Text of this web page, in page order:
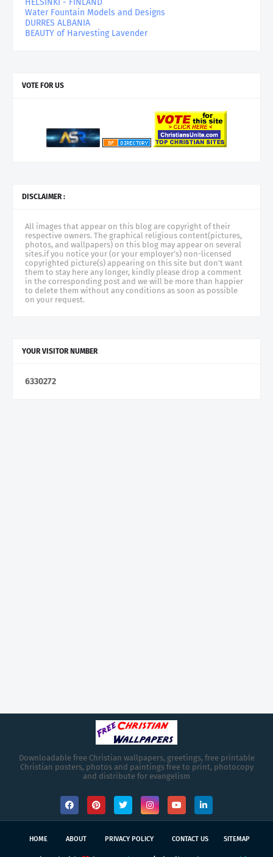
Water Fountain Models and Designs
DURRES ALBANIA
BEAUTY of Harvesting Lavender
VOTE FOR US
DISCLAIMER :
All images that appear on this blog are copyright of their
respective owners. The graphical religious content(pictures,
photos, and wallpapers) on this blog may appear on several
sites.if you notice your (or your employer's) non-licensed
copyrighted picture(s) appearing on this site but don't want
them to stay here any longer, kindly please drop a comment
in the corresponding post and we will be more than happier
to delete them without any conditions as soon as possible
on your request.
YOUR VISITOR NUMBER
6330272
Downloadable free Christian wallpapers, greetings, free printable
Christian posters, photos and paintings free to print, photocopy
and distribute for evangelism
HOME ABOUT PRIVACY POLICY CONTACT US SITEMAP